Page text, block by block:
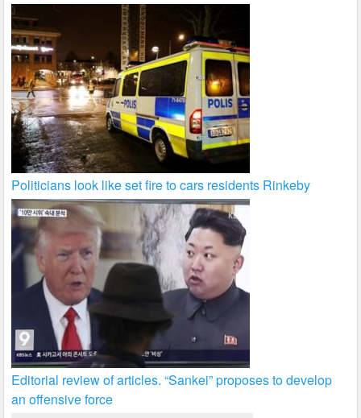
Politicians look like set fire to cars residents Rinkeby
Editorial review of articles. “Sankei” proposes to develop
an offensive force